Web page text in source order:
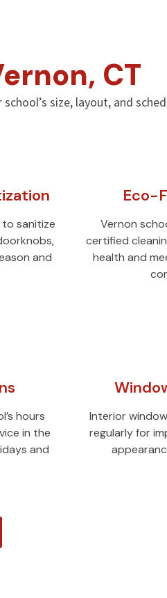
CT
size, layout, and
sanitize
and
Eco-
Vernon
certified
health and
hours
in the
and
Interior
regularly for